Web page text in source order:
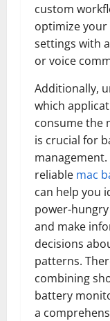
custom
optimize your
settings with
or voice
Additionally,
which
consume the
is crucial for
management.
reliable mac
can help you
power-
and make
decisions
patterns.
combining
battery
a